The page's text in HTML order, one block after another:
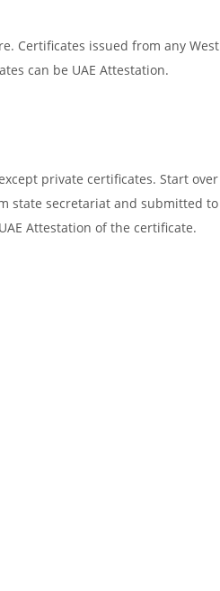
Certificates issued from any West
can be UAE Attestation.
private certificates. Start over
state secretariat and submitted to
Attestation of the certificate.